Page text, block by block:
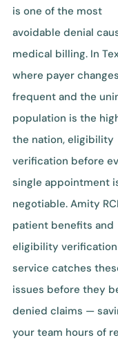
is one of the most
avoidable denial
medical billing. In
where payer
frequent and the
population is the
the nation, eligibility
verification before
single appointment
negotiable. Amity
patient benefits and
eligibility verification
service catches
issues before they
denied claims —
your team hours of